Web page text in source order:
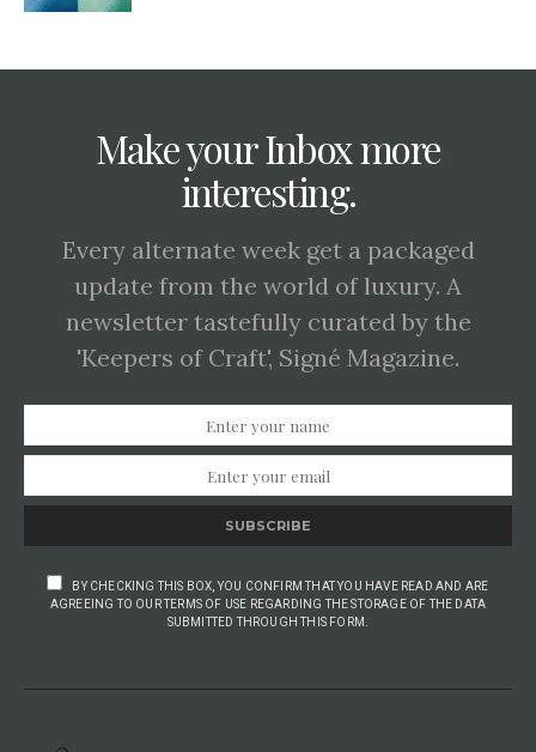
Make your Inbox more
interesting.
Every alternate week get a packaged
update from the world of luxury. A
newsletter tastefully curated by the
'Keepers of Craft', Signé Magazine.
SUBSCRIBE
BY CHECKING THIS BOX, YOU CONFIRM THAT YOU HAVE READ AND ARE
AGREEING TO OUR TERMS OF USE REGARDING THE STORAGE OF THE DATA
SUBMITTED THROUGH THIS FORM.